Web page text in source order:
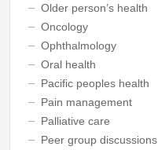
Older person’s health
Oncology
Ophthalmology
Oral health
Pacific peoples health
Pain management
Palliative care
Peer group discussions